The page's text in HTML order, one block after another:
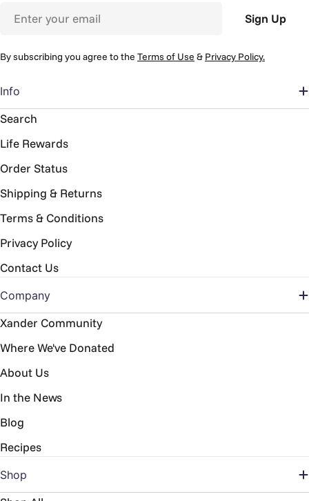
Sign Up
By subscribing you agree to the Terms of Use & Privacy Policy.
Info
Search
Life Rewards
Order Status
Shipping & Returns
Terms & Conditions
Privacy Policy
Contact Us
Company
Xander Community
Where We've Donated
About Us
In the News
Blog
Recipes
Shop